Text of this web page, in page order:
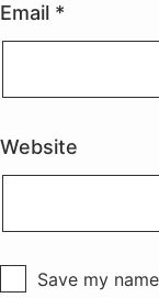
Email *
Website
Save my